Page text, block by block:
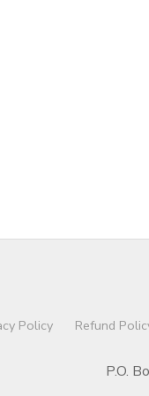
Policy Refund
P.O.